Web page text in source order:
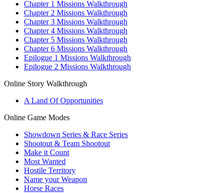
Chapter 1 Missions Walkthrough
Chapter 2 Missions Walkthrough
Chapter 3 Missions Walkthrough
Chapter 4 Missions Walkthrough
Chapter 5 Missions Walkthrough
Chapter 6 Missions Walkthrough
Epilogue 1 Missions Walkthrough
Epilogue 2 Missions Walkthrough
Online Story Walkthrough
A Land Of Opportunities
Online Game Modes
Showdown Series & Race Series
Shootout & Team Shootout
Make it Count
Most Wanted
Hostile Territory
Name your Weapon
Horse Races